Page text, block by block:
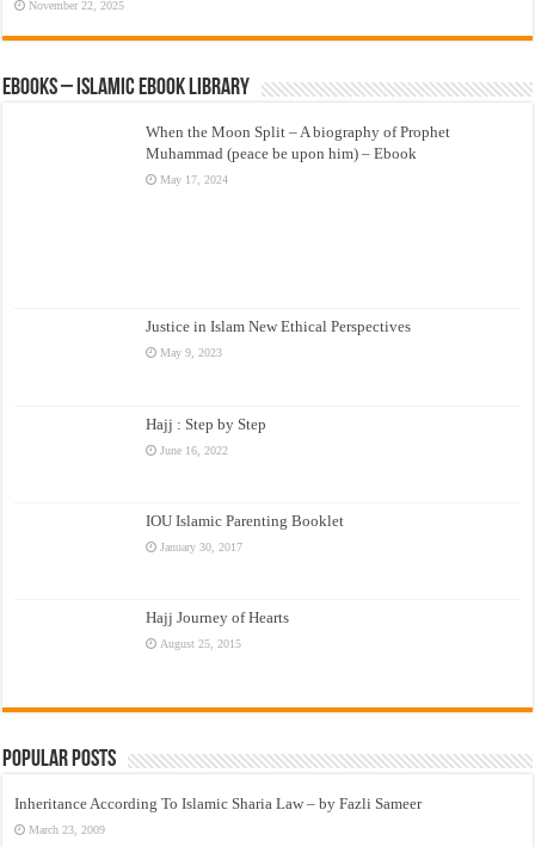
November 22, 2025
eBooks – Islamic eBook Library
When the Moon Split – A biography of Prophet
Muhammad (peace be upon him) – Ebook
May 17, 2024
Justice in Islam New Ethical Perspectives
May 9, 2023
Hajj : Step by Step
June 16, 2022
IOU Islamic Parenting Booklet
January 30, 2017
Hajj Journey of Hearts
August 25, 2015
Popular Posts
Inheritance According To Islamic Sharia Law – by Fazli Sameer
March 23, 2009